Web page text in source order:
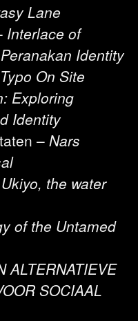
Lane
Interlace of
Identity
On Site
Exploring
Identity
–Nars
Ukiyo, the water
of the Untamed
ALTERNATIEVE
SOCIAAL